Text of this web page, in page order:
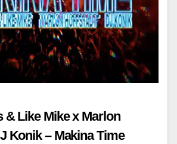
& Like Mike x Marlon
Konik – Makina Time